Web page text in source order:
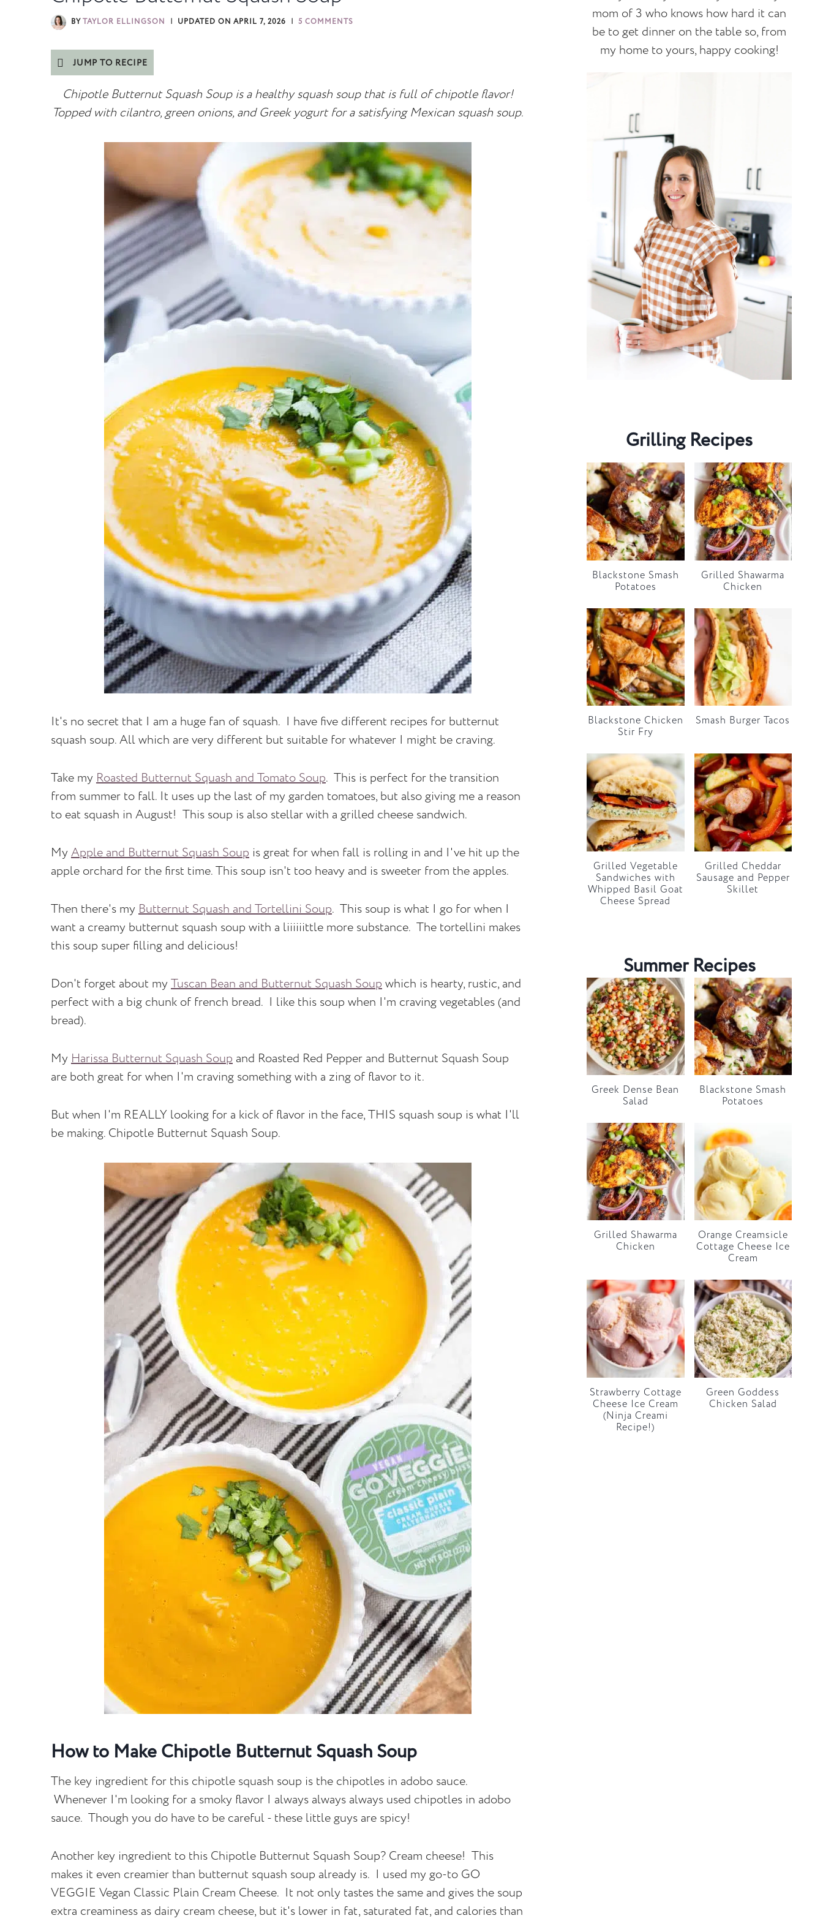
BYTAYLOR ELLINGSON UPDATED ON APRIL 7, 2026 5 COMMENTS
JUMP TO RECIPE
Chipotle Butternut Squash Soup is a healthy squash soup that is full of chipotle flavor!
Topped with cilantro, green onions, and Greek yogurt for a satisfying Mexican squash soup.
It's no secret that I am a huge fan of squash. I have five different recipes for butternut
squash soup. All which are very different but suitable for whatever I might be craving.
Take myRoasted Butternut Squash and Tomato Soup. This is perfect for the transition
from summer to fall. It uses up the last of my garden tomatoes, but also giving me a reason
to eat squash in August! This soup is also stellar with a grilled cheese sandwich.
MyApple and Butternut Squash Soup is great for when fall is rolling in and I've hit up the
apple orchard for the first time. This soup isn't too heavy and is sweeter from the apples.
Then there's myButternut Squash and Tortellini Soup. This soup is what I go for when I
want a creamy butternut squash soup with a liiiiiittle more substance. The tortellini makes
this soup super filling and delicious!
Don't forget about myTuscan Bean and Butternut Squash Soupwhich is hearty, rustic, and
perfect with a big chunk of french bread. I like this soup when I'm craving vegetables (and
bread).
MyHarissa Butternut Squash Soup and Roasted Red Pepper and Butternut Squash Soup
are both great for when I'm craving something with a zing of flavor to it.
But when I'm REALLY looking for a kick of flavor in the face, THIS squash soup is what I'll
be making. Chipotle Butternut Squash Soup.
How to Make Chipotle Butternut Squash Soup
The key ingredient for this chipotle squash soup is the chipotles in adobo sauce.
Whenever I'm looking for a smoky flavor I always always always used chipotles in adobo
sauce. Though you do have to be careful - these little guys are spicy!
Another key ingredient to this Chipotle Butternut Squash Soup? Cream cheese! This
makes it even creamier than butternut squash soup already is. I used my go-to GO
VEGGIE Vegan Classic Plain Cream Cheese. It not only tastes the same and gives the soup
extra creaminess as dairy cream cheese, but it's lower in fat, saturated fat, and calories than
mom of 3 who knows how hard it can
be to get dinner on the table so, from
my home to yours, happy cooking!
Grilling Recipes
Blackstone Smash
Potatoes
Grilled Shawarma
Chicken
Blackstone Chicken
Stir Fry
Smash Burger Tacos
Grilled Vegetable
Sandwiches with
Whipped Basil Goat
Cheese Spread
Grilled Cheddar
Sausage and Pepper
Skillet
Summer Recipes
Greek Dense Bean
Salad
Blackstone Smash
Potatoes
Grilled Shawarma
Chicken
Orange Creamsicle
Cottage Cheese Ice
Cream
Strawberry Cottage
Cheese Ice Cream
(Ninja Creami
Recipe!)
Green Goddess
Chicken Salad